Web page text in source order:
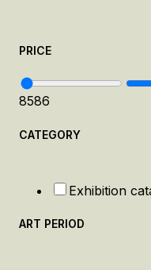
PRICE
8586
CATEGORY
Exhibition
ART PERIOD